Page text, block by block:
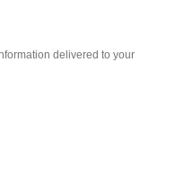
delivered to your